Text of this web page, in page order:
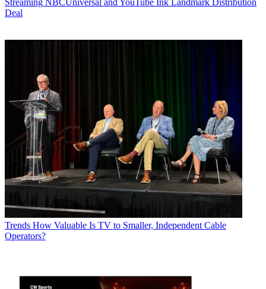
Deal
Trends How Valuable Is TV to Smaller, Independent Cable
Operators?